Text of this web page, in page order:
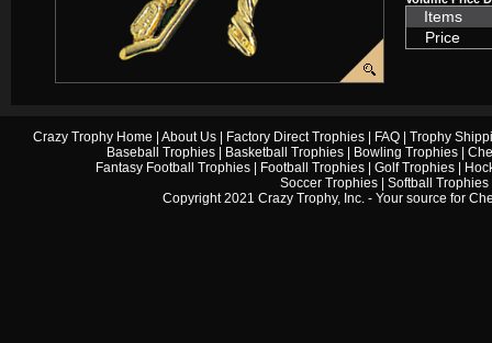
Items
Price
Crazy Trophy Home About Us| Factory Direct Trophies| FAQ| Trophy
Baseball Trophies
Basketball Trophies Bowling Trophies
Fantasy Football Trophies| Football Trophies| Golf Trophies|
Soccer Trophies
Softball Trophies
Copyright 2021 Crazy Trophy, Inc. - Your source for